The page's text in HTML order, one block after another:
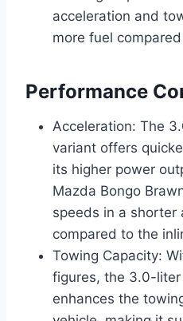
acceleration and
more fuel
Performance
Acceleration: The
variant offers
its higher power
Mazda Bongo
speeds in a shorter
compared to the
Towing Capacity:
figures, the 3.0-
enhances the